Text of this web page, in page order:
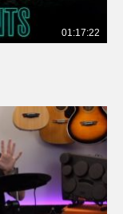
01:17:22